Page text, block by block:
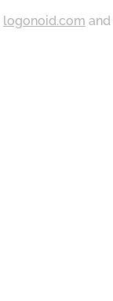
logonoid.com and